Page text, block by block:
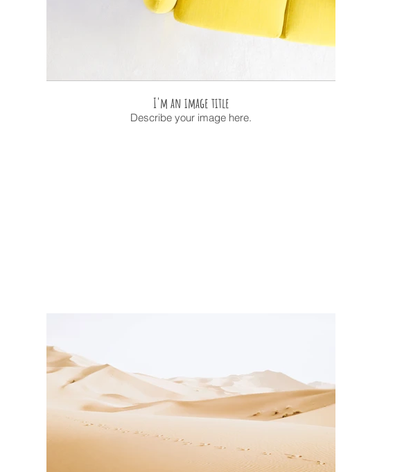
I'm an image title
Describe your image here.